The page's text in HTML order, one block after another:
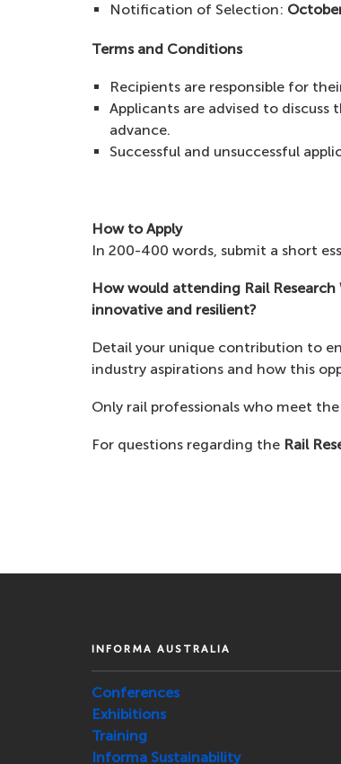
Notification of Selection:
Terms and Conditions
Recipients are responsible for
Applicants are advised to
advance.
Successful and unsuccessful
How to Apply
In 200-400 words, submit a short
How would attending Rail
innovative and resilient?
Detail your unique contribution to
industry aspirations and how this
Only rail professionals who meet
For questions regarding the Rail
INFORMA AUSTRALIA
Conferences
Exhibitions
Training
Informa Sustainability